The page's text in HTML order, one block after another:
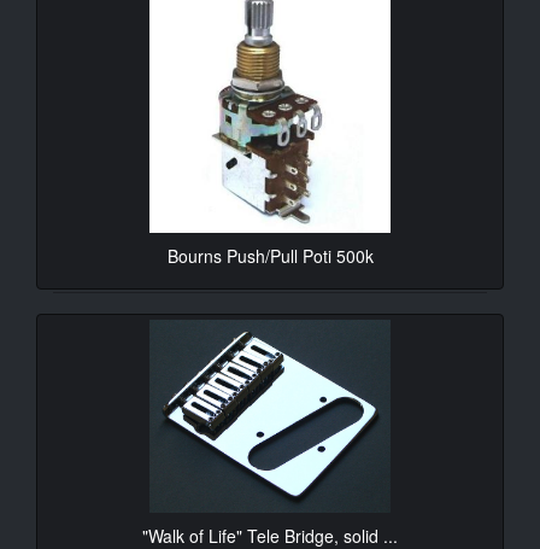
Bourns Push/Pull Poti 500k
10.90€*
"Walk of Life" Tele Bridge, solid ...